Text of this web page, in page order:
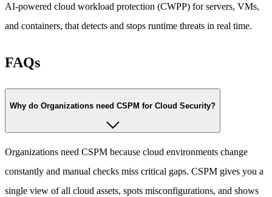
AI-powered cloud workload protection (CWPP) for servers, VMs,
and containers, that detects and stops runtime threats in real time.
FAQs
Why do Organizations need CSPM for Cloud Security?
Organizations need CSPM because cloud environments change
constantly and manual checks miss critical gaps. CSPM gives you a
single view of all cloud assets, spots misconfigurations, and shows